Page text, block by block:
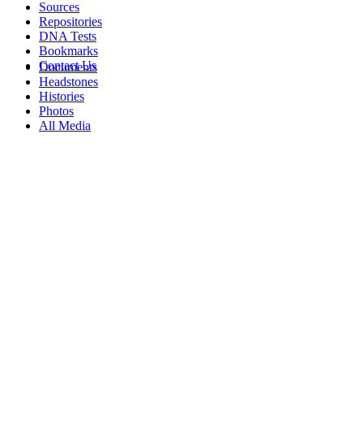
Documents
Headstones
Histories
Photos
All Media
Sources
Repositories
DNA Tests
Bookmarks
Contact Us